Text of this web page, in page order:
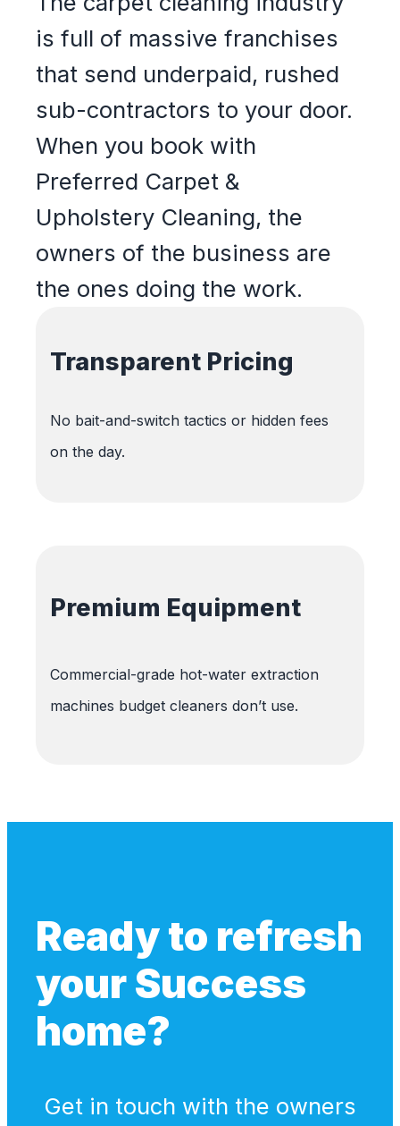
is full of massive franchises
that send underpaid, rushed
sub-contractors to your door.
When you book with
Preferred Carpet &
Upholstery Cleaning, the
owners of the business are
the ones doing the work.
Transparent Pricing
No bait-and-switch tactics or hidden fees
on the day.
Premium Equipment
Commercial-grade hot-water extraction
machines budget cleaners don’t use.
Ready to refresh
your Success
home?
Get in touch with the owners